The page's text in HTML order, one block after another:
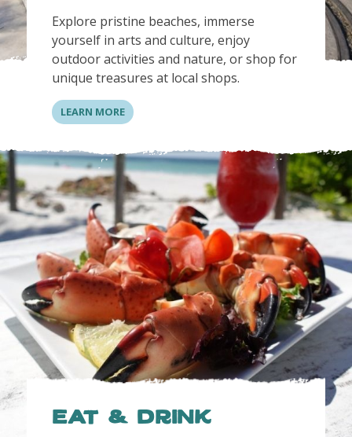
Explore pristine beaches, immerse
yourself in arts and culture, enjoy
outdoor activities and nature, or shop for
unique treasures at local shops.
LEARN MORE
Eat & Drink